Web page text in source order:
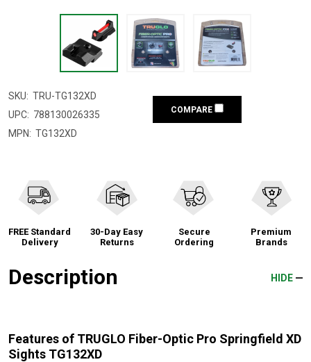
SKU: TRU-TG132XD
UPC: 788130026335
MPN: TG132XD
COMPARE
FREE Standard
Delivery
30-Day Easy
Returns
Secure
Ordering
Premium
Brands
Description HIDE
Features of TRUGLO Fiber-Optic Pro Springfield XD
Sights TG132XD